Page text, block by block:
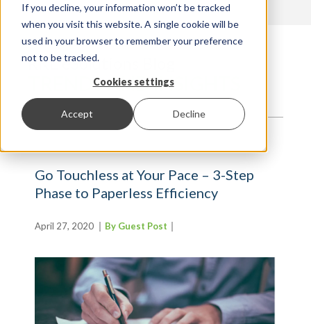
If you decline, your information won’t be tracked
when you visit this website. A single cookie will be
used in your browser to remember your preference
not to be tracked.
Cookies settings
Accept Decline
RKL eSolutions Blog
TRENDS AND INSIGHTS
Go Touchless at Your Pace – 3-Step
Phase to Paperless Efficiency
April 27, 2020 By Guest Post